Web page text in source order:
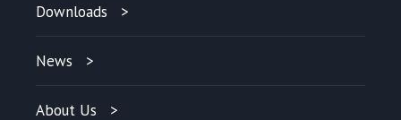
Downloads
News
About Us